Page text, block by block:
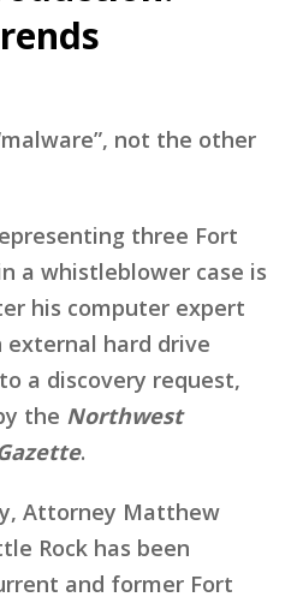
not the other
three Fort
a whistleblower case is
his computer expert
hard drive
a discovery request,
the Northwest
.
Attorney Matthew
Rock has been
and former Fort